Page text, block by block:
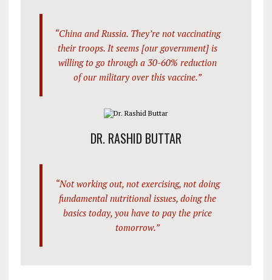
“China and Russia. They’re not vaccinating
their troops. It seems [our government] is
willing to go through a 30-60% reduction
of our military over this vaccine.”
DR. RASHID BUTTAR
“Not working out, not exercising, not doing
fundamental nutritional issues, doing the
basics today, you have to pay the price
tomorrow.”